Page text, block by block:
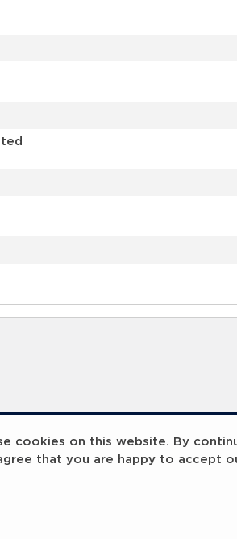
cookies on this website. By
that you are happy to accept